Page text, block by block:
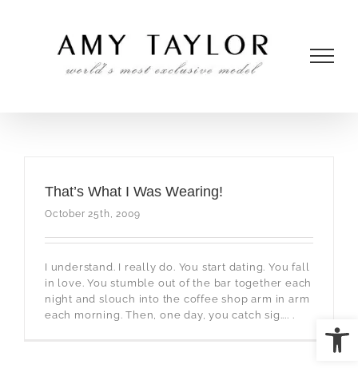
That’s What I Was Wearing!
October 25th, 2009
I understand. I really do. You start dating. You fall
in love. You stumble out of the bar together each
night and slouch into the coffee shop arm in arm
each morning. Then, one day, you catch sig.... .